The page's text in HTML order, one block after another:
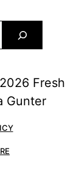
Fresh
Gunter